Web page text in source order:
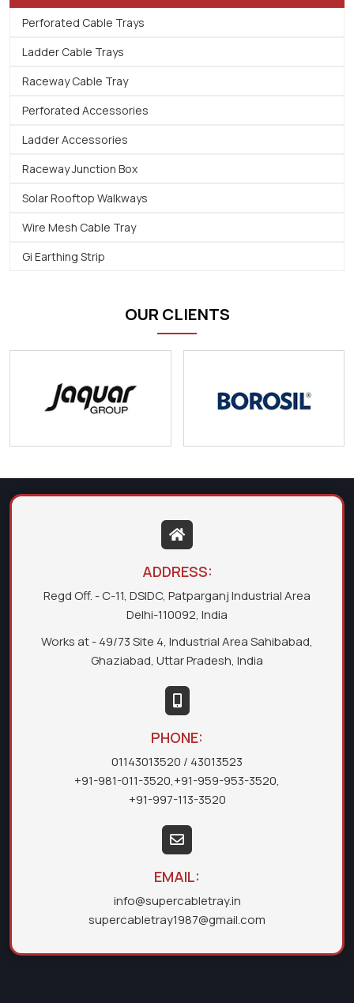
Perforated Cable Trays
Ladder Cable Trays
Raceway Cable Tray
Perforated Accessories
Ladder Accessories
Raceway Junction Box
Solar Rooftop Walkways
Wire Mesh Cable Tray
Gi Earthing Strip
OUR CLIENTS
ADDRESS:
Regd Off. - C-11, DSIDC, Patparganj Industrial Area
Delhi-110092, India
Works at - 49/73 Site 4, Industrial Area Sahibabad,
Ghaziabad, Uttar Pradesh, India
PHONE:
01143013520 / 43013523
+91-981-011-3520,+91-959-953-3520,
+91-997-113-3520
EMAIL:
info@supercabletray.in
supercabletray1987@gmail.com